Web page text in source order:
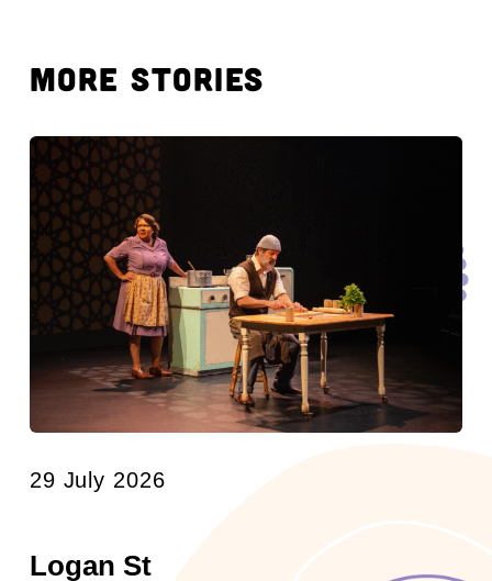
MORE STORIES
29 July 2026
Logan St